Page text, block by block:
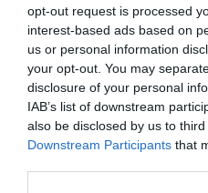
opt-out request is processed
interest-based ads based on
us or personal information
your opt-out. You may
disclosure of your personal
IAB’s list of downstream
also be disclosed by us to
Downstream Participants that
Κολλημένο στο repeat:
ξεσήκωσε την εκκλησία
Ελλάδα, έπαιζε σε κάθε
Menshouse Team